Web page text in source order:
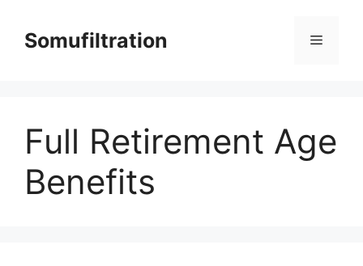
contentSomufiltration Menu
Full Retirement Age
Benefits